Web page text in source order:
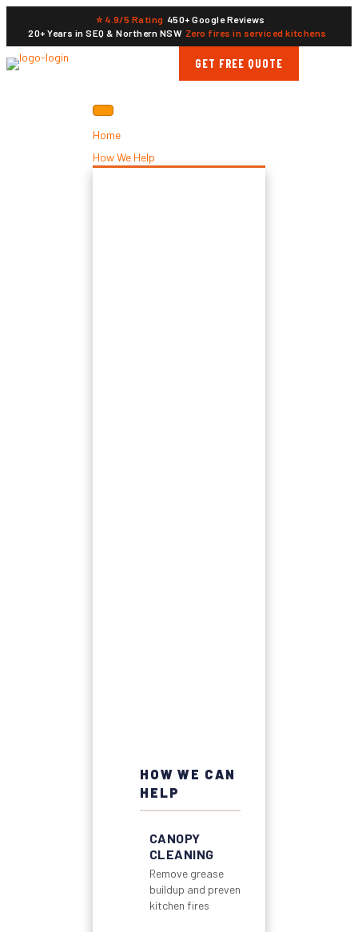
⭐ 4.9/5 Rating 450+ Google Reviews
20+ Years in SEQ & Northern NSW Zero fires in serviced kitchens
GET FREE QUOTE
Home
How We Help
HOW WE CAN
HELP
CANOPY
CLEANING
Remove grease
buildup and prevent
kitchen fires